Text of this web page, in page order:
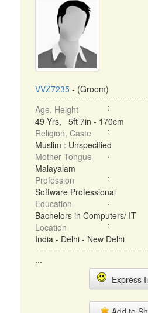
VVZ7235 - (Groom)
Age, Height
49 Yrs, 5ft 7in - 170cm
Religion, Caste
Muslim : Unspecified
Mother Tongue
Malayalam
Profession
Software Professional
Education
Bachelors in Computers/ IT
Location
India - Delhi - New Delhi
...
Express